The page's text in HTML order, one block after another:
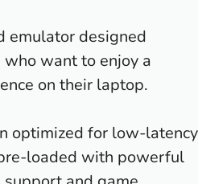
emulator designed
want to enjoy a
on their laptop.
optimized for low-latency
loaded with powerful